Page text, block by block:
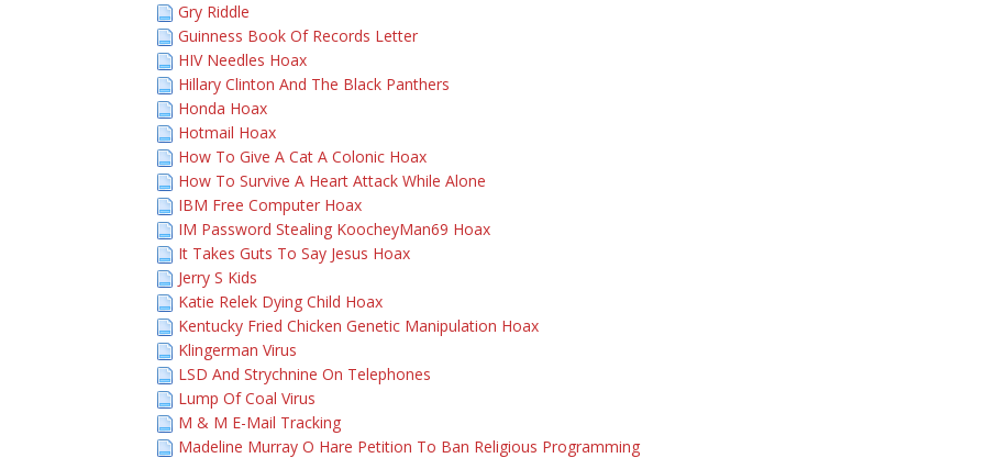
Gry Riddle
Guinness Book Of Records Letter
HIV Needles Hoax
Hillary Clinton And The Black Panthers
Honda Hoax
Hotmail Hoax
How To Give A Cat A Colonic Hoax
How To Survive A Heart Attack While Alone
IBM Free Computer Hoax
IM Password Stealing KoocheyMan69 Hoax
It Takes Guts To Say Jesus Hoax
Jerry S Kids
Katie Relek Dying Child Hoax
Kentucky Fried Chicken Genetic Manipulation Hoax
Klingerman Virus
LSD And Strychnine On Telephones
Lump Of Coal Virus
M & M E-Mail Tracking
Madeline Murray O Hare Petition To Ban Religious Programming